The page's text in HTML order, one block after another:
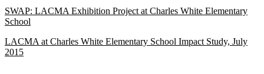
SWAP: LACMA Exhibition Project at Charles White Elementary
School
LACMA at Charles White Elementary School Impact Study, July
2015